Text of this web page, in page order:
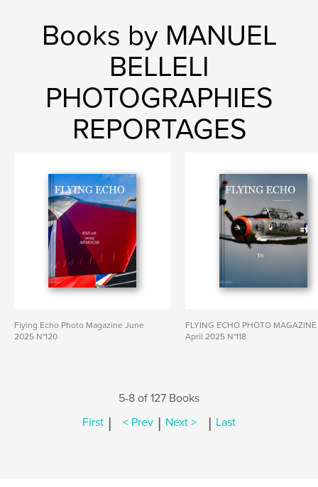
Books by MANUEL
BELLELI
PHOTOGRAPHIES
REPORTAGES
Flying Echo Photo Magazine June
2025 N°120
FLYING ECHO PHOTO MAGAZINE
April 2025 N°118
5-8 of 127 Books
First | < Prev | Next > | Last